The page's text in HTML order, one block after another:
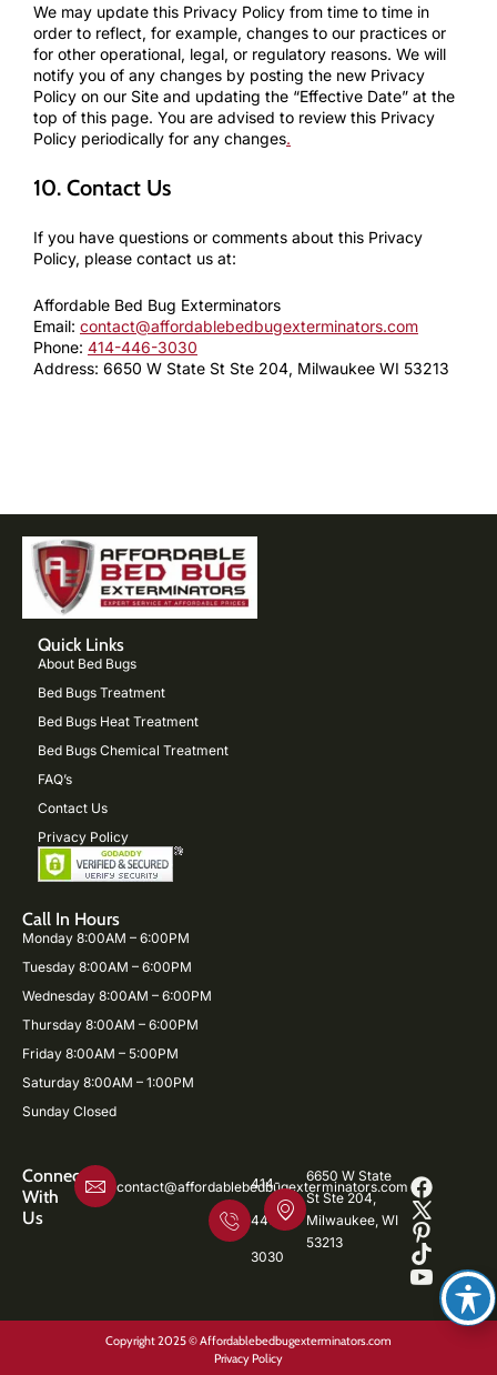
We may update this Privacy Policy from time to time in
order to reflect, for example, changes to our practices or
for other operational, legal, or regulatory reasons. We will
notify you of any changes by posting the new Privacy
Policy on our Site and updating the “Effective Date” at the
top of this page. You are advised to review this Privacy
Policy periodically for any changes.
10. Contact Us
If you have questions or comments about this Privacy
Policy, please contact us at:
Affordable Bed Bug Exterminators
Email: contact@affordablebedbugexterminators.com
Phone: 414-446-3030
Address: 6650 W State St Ste 204, Milwaukee WI 53213
Quick Links
About Bed Bugs
Bed Bugs Treatment
Bed Bugs Heat Treatment
Bed Bugs Chemical Treatment
FAQ’s
Contact Us
Privacy Policy
Call In Hours
Monday 8:00AM – 6:00PM
Tuesday 8:00AM – 6:00PM
Wednesday 8:00AM – 6:00PM
Thursday 8:00AM – 6:00PM
Friday 8:00AM – 5:00PM
Saturday 8:00AM – 1:00PM
Sunday Closed
Connect
With
Us
contact@affordablebedbugexterminators.com
414-
446-
3030
6650 W State
St Ste 204,
Milwaukee, WI
53213
Copyright 2025 © Affordablebedbugexterminators.com
Privacy Policy